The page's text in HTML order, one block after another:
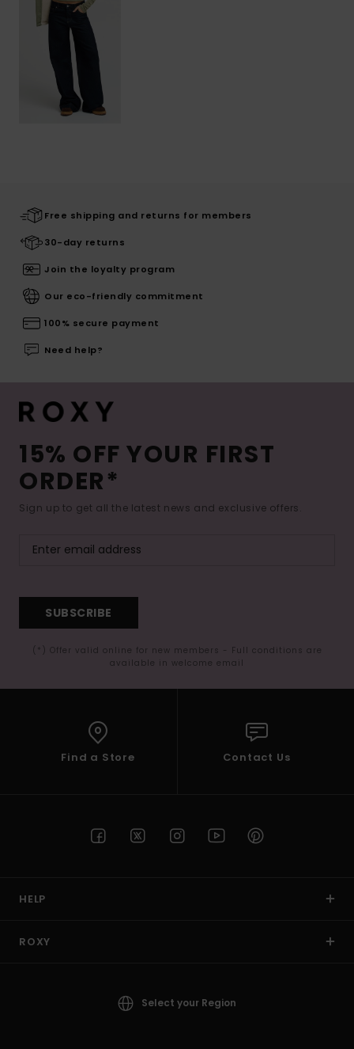
Free shipping and returns for members
30-day returns
Join the loyalty program
Our eco-friendly commitment
100% secure payment
Need help?
15% OFF YOUR FIRST
ORDER*
Sign up to get all the latest news and exclusive offers.
SUBSCRIBE
(*) Offer valid online for new members - Full conditions are
available in welcome email
Find a Store Contact Us
HELP
ROXY
Select your Region